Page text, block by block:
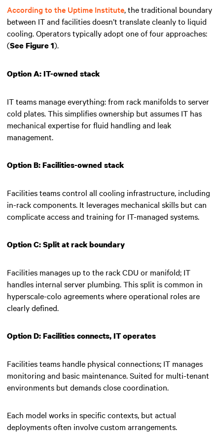
According to the Uptime Institute, the traditional boundary
between IT and facilities doesn’t translate cleanly to liquid
cooling. Operators typically adopt one of four approaches:
(See Figure 1).
Option A: IT-owned stack
IT teams manage everything: from rack manifolds to server
cold plates. This simplifies ownership but assumes IT has
mechanical expertise for fluid handling and leak
management.
Option B: Facilities-owned stack
Facilities teams control all cooling infrastructure, including
in-rack components. It leverages mechanical skills but can
complicate access and training for IT-managed systems.
Option C: Split at rack boundary
Facilities manages up to the rack CDU or manifold; IT
handles internal server plumbing. This split is common in
hyperscale-colo agreements where operational roles are
clearly defined.
Option D: Facilities connects, IT operates
Facilities teams handle physical connections; IT manages
monitoring and basic maintenance. Suited for multi-tenant
environments but demands close coordination.
Each model works in specific contexts, but actual
deployments often involve custom arrangements.